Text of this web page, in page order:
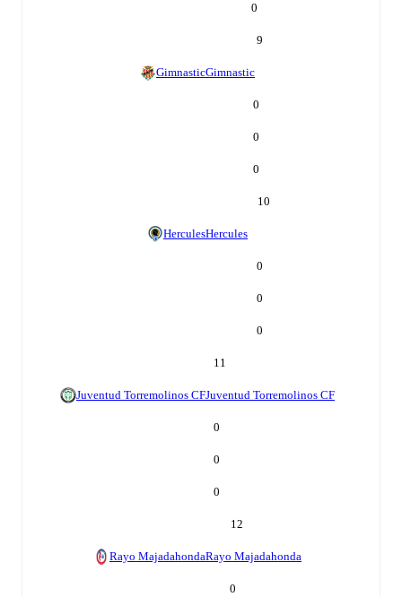
0
9
GimnasticGimnastic
0
0
0
10
HerculesHercules
0
0
0
11
Juventud Torremolinos CFJuventud Torremolinos CF
0
0
0
12
Rayo MajadahondaRayo Majadahonda
0